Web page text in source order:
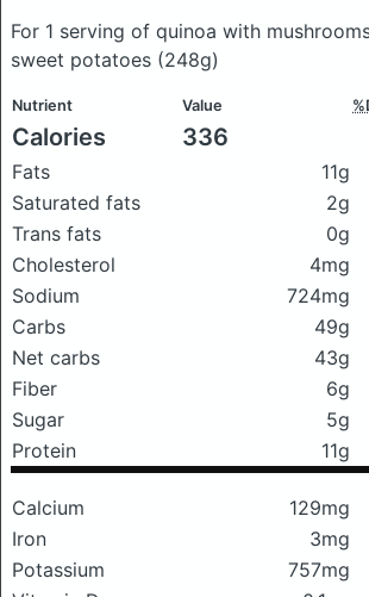
For 1 serving of quinoa with
sweet potatoes (248g)
Nutrient Value
Calories 336
Fats 11g
Saturated fats
2g
Trans fats
0g
Cholesterol
4mg
Sodium
724mg
Carbs
49g
Net carbs
43g
Fiber
6g
Sugar
5g
Protein
11g
Calcium 129mg
Iron
3mg
Potassium
757mg